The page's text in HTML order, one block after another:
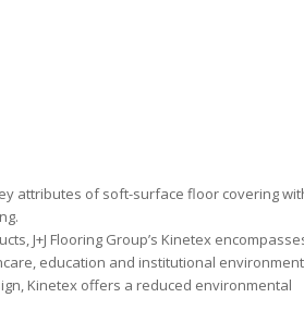
attributes of soft-surface floor covering
J+J Flooring Group’s Kinetex
education and institutional
Kinetex offers a reduced environmental